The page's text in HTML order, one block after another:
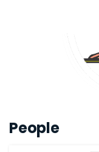
People